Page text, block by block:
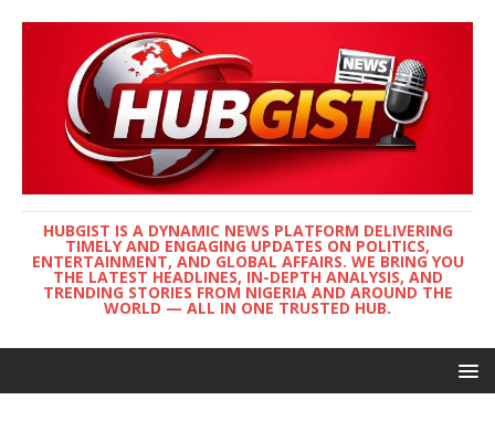
HUBGIST IS A DYNAMIC NEWS PLATFORM DELIVERING
TIMELY AND ENGAGING UPDATES ON POLITICS,
ENTERTAINMENT, AND GLOBAL AFFAIRS. WE BRING YOU
THE LATEST HEADLINES, IN-DEPTH ANALYSIS, AND
TRENDING STORIES FROM NIGERIA AND AROUND THE
WORLD — ALL IN ONE TRUSTED HUB.